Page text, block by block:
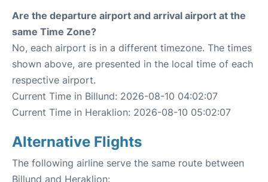
Are the departure airport and arrival airport at the
same Time Zone?
No, each airport is in a different timezone. The times
shown above, are presented in the local time of each
respective airport.
Current Time in Billund: 2026-08-10 04:02:07
Current Time in Heraklion: 2026-08-10 05:02:07
Alternative Flights
The following airline serve the same route between
Billund and Heraklion: